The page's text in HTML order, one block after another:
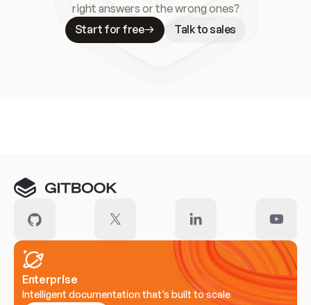
right answers or the wrong ones?
Start for free
Talk to sales
Enterprise
Intelligent documentation that’s built to scale